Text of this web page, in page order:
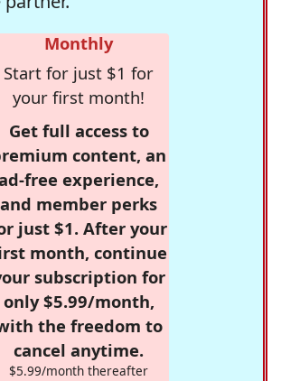
Monthly
Start for just $1 for
your first month!
Get full access to
content, an
free experience,
and member perks
just $1. After your
month, continue
subscription for
only $5.99/month,
the freedom to
cancel anytime.
$5.99/month thereafter